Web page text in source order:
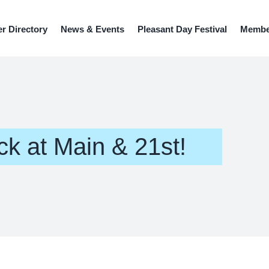
Directory News & Events Pleasant Day Festival
at Main & 21st!